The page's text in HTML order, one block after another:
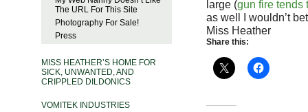
The URL For This Site
Photography For Sale!
Press
MISS HEATHER’S HOME FOR
SICK, UNWANTED, AND
CRIPPLED DILDONICS
VOMITEK INDUSTRIES
large (gun fire tends
as well I wouldn’t
Miss Heather
Share this: